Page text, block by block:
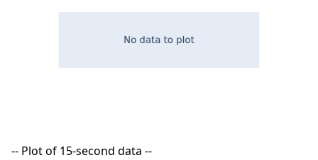
-- Plot of 15-second data --